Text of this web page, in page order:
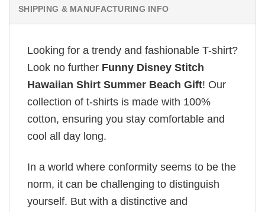
SHIPPING & MANUFACTURING INFO
Looking for a trendy and fashionable T-shirt?
Look no further Funny Disney Stitch
Hawaiian Shirt Summer Beach Gift! Our
collection of t-shirts is made with 100%
cotton, ensuring you stay comfortable and
cool all day long.
In a world where conformity seems to be the
norm, it can be challenging to distinguish
yourself. But with a distinctive and